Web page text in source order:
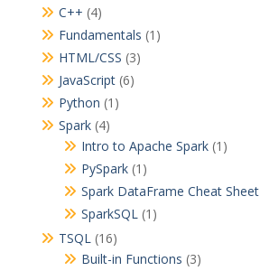
C++ (4)
Fundamentals (1)
HTML/CSS (3)
JavaScript (6)
Python (1)
Spark (4)
Intro to Apache Spark (1)
PySpark (1)
Spark DataFrame Cheat Sheet
SparkSQL (1)
TSQL (16)
Built-in Functions (3)